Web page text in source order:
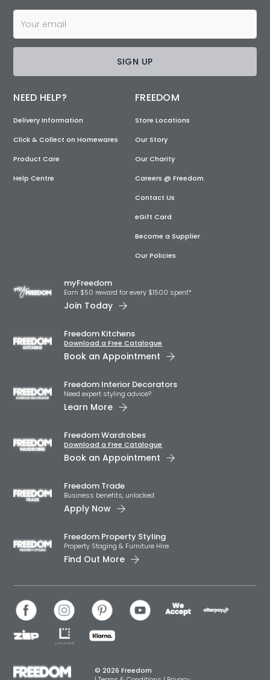
SIGN UP
NEED HELP?
Delivery Information
Click & Collect on Homewares
Product Care
Help Centre
FREEDOM
Store Locations
Our Story
Our Charity
Careers @ Freedom
Contact Us
eGift Card
Become a Supplier
Our Policies
myFreedom
Earn $50 reward for every $1500 spent*
Join Today
Freedom Kitchens
Download a Free Catalogue
Book an Appointment
Freedom Interior Decorators​
Need expert styling advice?
Learn More
Freedom Wardrobes
Download a Free Catalogue
Book an Appointment
Freedom Trade
Business benefits, unlocked.
Apply Now
Freedom Property Styling
Property Staging & Furniture Hire
Find Out More
© 2026 Freedom